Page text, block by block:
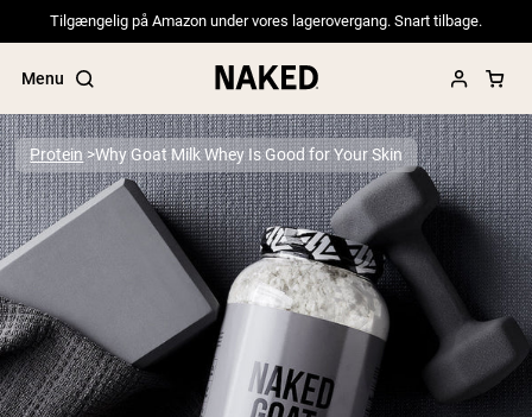
Tilgængelig på Amazon under vores lagerovergang. Snart tilbage.
Menu
Popular Search Terms
”Overnight Oats“
”Vegan protein“
”Collagen“
”Micellar Casein“
Protein Why Goat Milk Whey Is Good for Your Skin